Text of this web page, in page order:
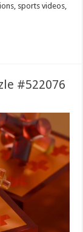
sports videos,
#522076